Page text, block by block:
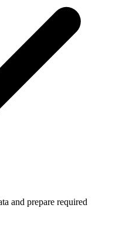
and prepare required